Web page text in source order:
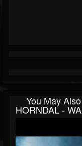
You May
HORNDAL -